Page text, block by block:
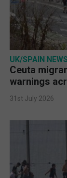
UK/SPAIN NEWS
Ceuta
warnings
31st July 2026